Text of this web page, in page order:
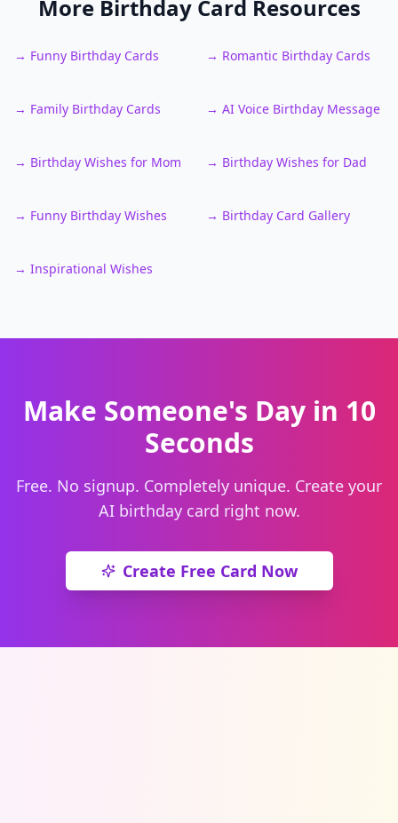
More Birthday Card Resources
→ Funny Birthday Cards → Romantic Birthday Cards
→ Family Birthday Cards → AI Voice Birthday Message
→ Birthday Wishes for Mom → Birthday Wishes for Dad
→ Funny Birthday Wishes → Birthday Card Gallery
→ Inspirational Wishes
Make Someone's Day in 10
Seconds
Free. No signup. Completely unique. Create your
AI birthday card right now.
Create Free Card Now